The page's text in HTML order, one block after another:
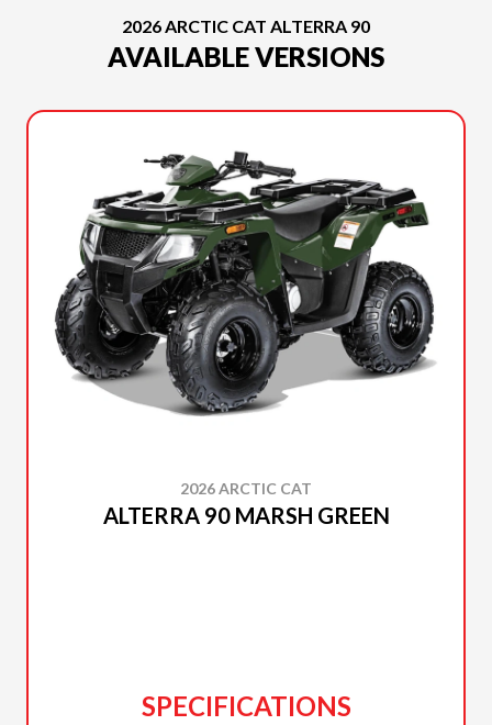
2026 ARCTIC CAT ALTERRA 90
AVAILABLE VERSIONS
2026 ARCTIC CAT
ALTERRA 90 MARSH GREEN
SPECIFICATIONS